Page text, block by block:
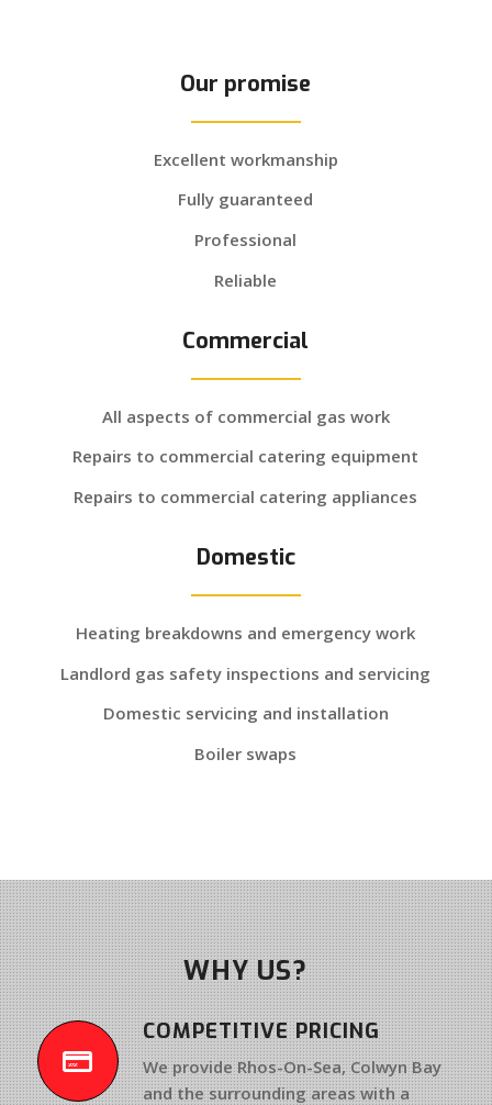
Our promise
Excellent workmanship
Fully guaranteed
Professional
Reliable
Commercial
All aspects of commercial gas work
Repairs to commercial catering equipment
Repairs to commercial catering appliances
Domestic
Heating breakdowns and emergency work
Landlord gas safety inspections and servicing
Domestic servicing and installation
Boiler swaps
WHY US?
COMPETITIVE PRICING
We provide Rhos-On-Sea, Colwyn Bay
and the surrounding areas with a